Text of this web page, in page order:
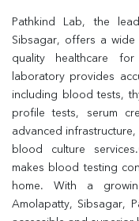
Pathkind Lab, the
Sibsagar, offers a
quality healthcare
laboratory provides
including blood tests,
profile tests, serum
advanced
blood culture
makes blood testing
home. With a
Amolapatty, Sibsagar,